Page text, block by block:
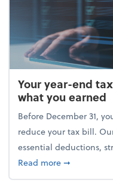
Your year-end
what you earned
Before December 31,
reduce your tax bill.
essential deductions,
Read moreabout Your
➞